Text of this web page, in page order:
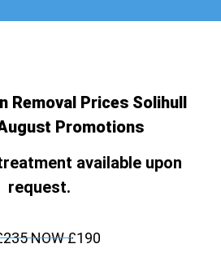
Removal Prices Solihull
Promotions
available upon
request.
NOW £190